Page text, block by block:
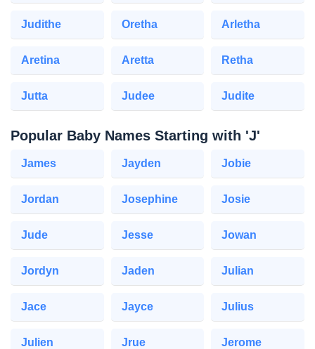
Judithe Oretha Arletha
Aretina Aretta Retha
Jutta Judee Judite
Popular Baby Names Starting with 'J'
James Jayden Jobie
Jordan Josephine Josie
Jude Jesse Jowan
Jordyn Jaden Julian
Jace Jayce Julius
Julien Jrue Jerome